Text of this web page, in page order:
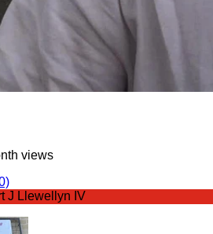
views
J Llewellyn IV